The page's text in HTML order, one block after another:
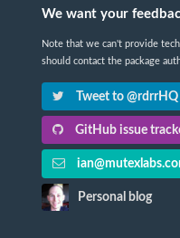
We want your
Note that we can't provide
should contact the package
Tweet to @rdrrHQ
GitHub issue
Personal blog